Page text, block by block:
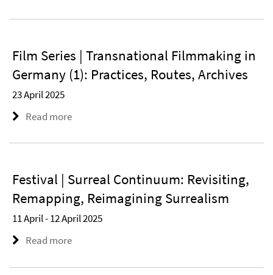
Film Series | Transnational Filmmaking in
Germany (1): Practices, Routes, Archives
23 April 2025
Read more
Festival | Surreal Continuum: Revisiting,
Remapping, Reimagining Surrealism
11 April - 12 April 2025
Read more